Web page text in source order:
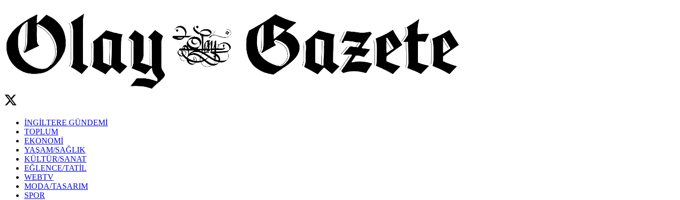
İNGİLTERE GÜNDEMİ
TOPLUM
EKONOMİ
YAŞAM/SAĞLIK
KÜLTÜR/SANAT
EĞLENCE/TATİL
WEBTV
MODA/TASARIM
SPOR